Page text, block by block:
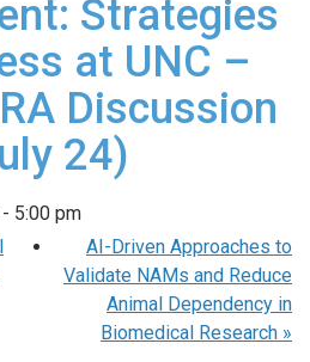
Strategies
at UNC –
Discussion
24)
- 5:00 pm
AI-Driven Approaches to
Validate NAMs and Reduce
Animal Dependency in
Biomedical Research »